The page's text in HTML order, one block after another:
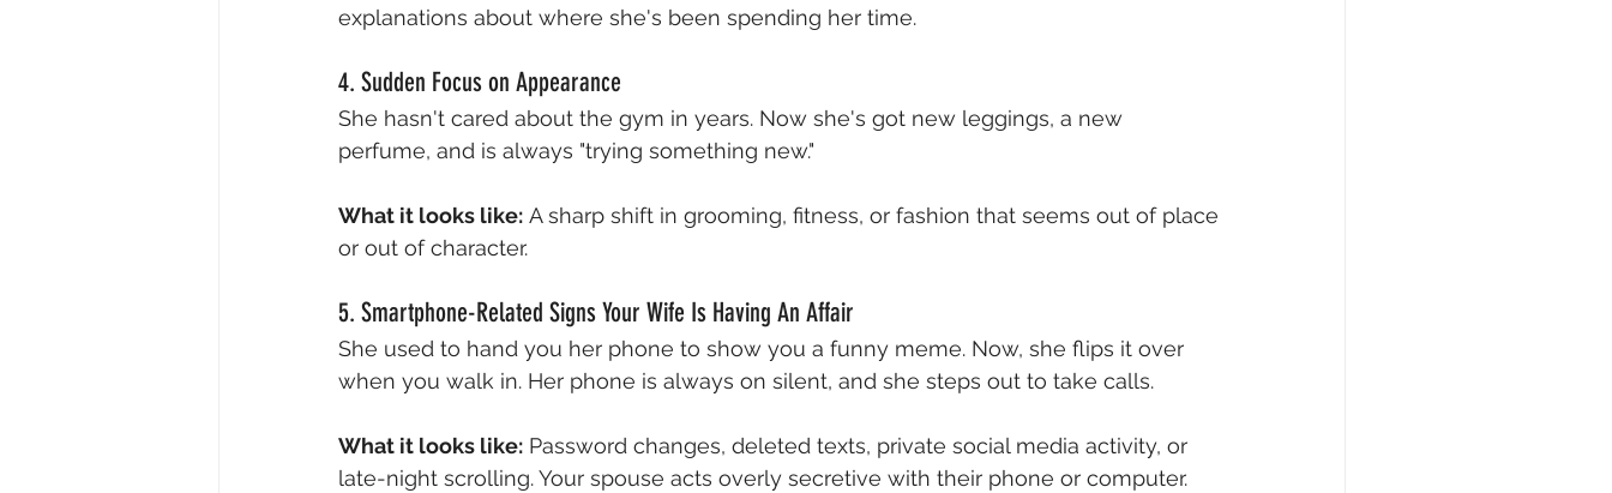
explanations about where she's been spending her time.
4. Sudden Focus on Appearance
She hasn't cared about the gym in years. Now she's got new leggings, a new
perfume, and is always "trying something new."
What it looks like: A sharp shift in grooming, fitness, or fashion that seems out of place
or out of character.
5. Smartphone-Related Signs Your Wife Is Having An Affair
She used to hand you her phone to show you a funny meme. Now, she flips it over
when you walk in. Her phone is always on silent, and she steps out to take calls.
What it looks like: Password changes, deleted texts, private social media activity, or
late-night scrolling. Your spouse acts overly secretive with their phone or computer.